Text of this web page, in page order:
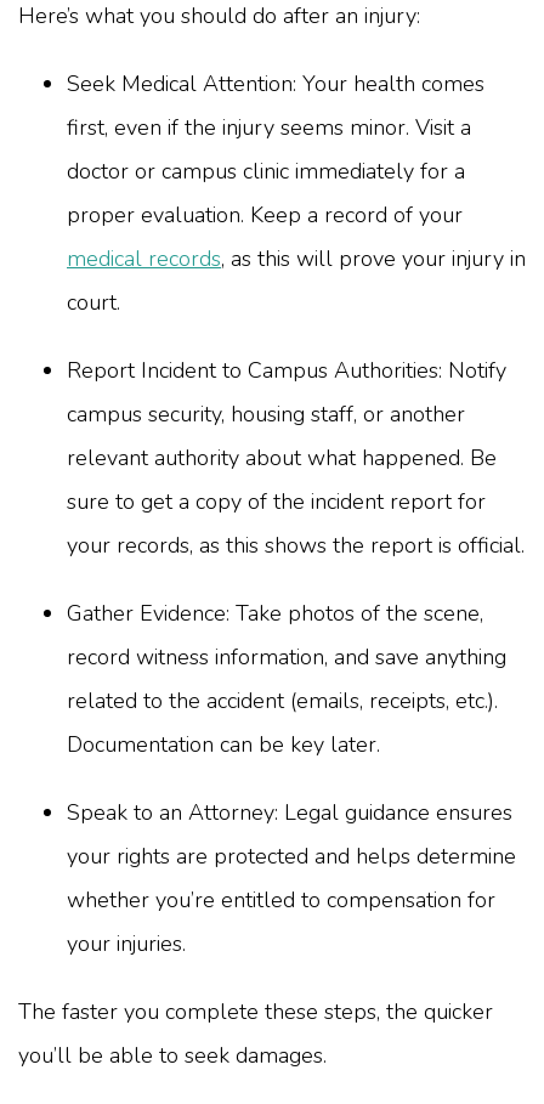
Here’s what you should do after an injury:
Seek Medical Attention: Your health comes
first, even if the injury seems minor. Visit a
doctor or campus clinic immediately for a
proper evaluation. Keep a record of your
medical records, as this will prove your injury in
court.
Report Incident to Campus Authorities: Notify
campus security, housing staff, or another
relevant authority about what happened. Be
sure to get a copy of the incident report for
your records, as this shows the report is official.
Gather Evidence: Take photos of the scene,
record witness information, and save anything
related to the accident (emails, receipts, etc.).
Documentation can be key later.
Speak to an Attorney: Legal guidance ensures
your rights are protected and helps determine
whether you’re entitled to compensation for
your injuries.
The faster you complete these steps, the quicker
you’ll be able to seek damages.